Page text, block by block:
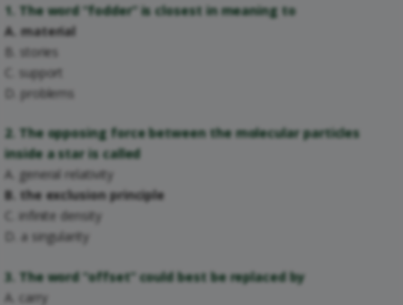
1. The word “fodder” is closest in meaning to
A. material
B. stories
C. support
D. problems
2. The opposing force between the molecular particles
inside a star is called
A. general relativity
B. the exclusion principle
C. infinite density
D. a singularity
3. The word “offset” could best be replaced by
A. carry